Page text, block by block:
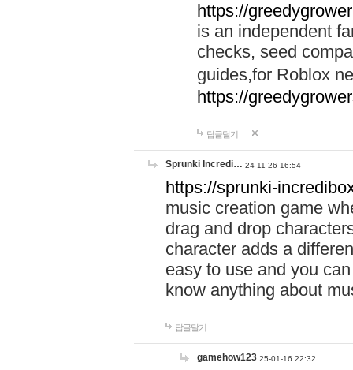
https://
is an independent
checks, seed
guides,for Roblox
https://
답글달기
Sprunki Incredi… 24-11-26 16:54
https://sprunki-
music creation game
drag and drop
character adds a
easy to use and you
know anything about
답글달기
gamehow123 25-01-16 22:32